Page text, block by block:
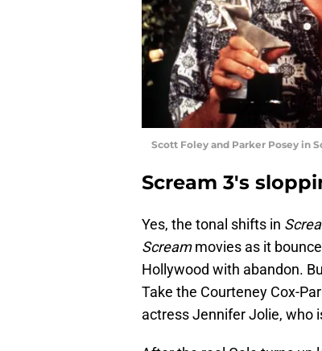
Scott Foley and Parker Posey in
Scream 3's
Yes, the tonal shifts in
Screammovies as it
Hollywood with abandon.
Take the Courteney Cox-
actress Jennifer Jolie, who